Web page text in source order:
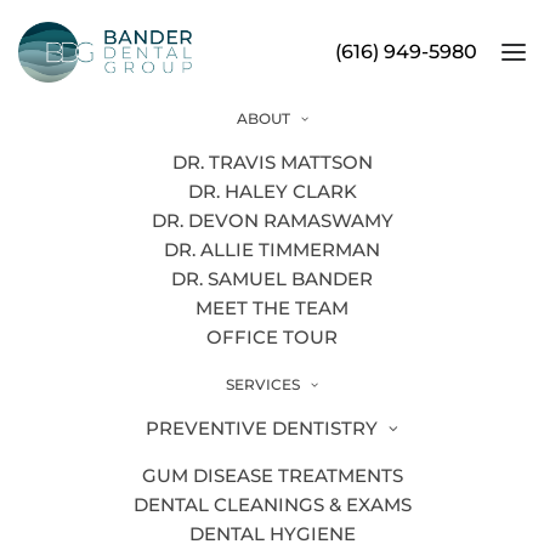
(616) 949-5980
ABOUT
DR. TRAVIS MATTSON
DR. HALEY CLARK
DR. DEVON RAMASWAMY
DR. ALLIE TIMMERMAN
DR. SAMUEL BANDER
MEET THE TEAM
OFFICE TOUR
SERVICES
PREVENTIVE DENTISTRY
GUM DISEASE TREATMENTS
DENTAL CLEANINGS & EXAMS
DENTAL HYGIENE
Orthodontics